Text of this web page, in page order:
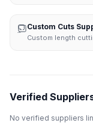
Custom Cuts
Custom length
Verified
No verified suppliers